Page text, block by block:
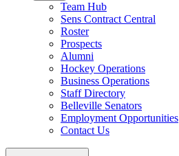
Team Hub
Sens Contract Central
Roster
Prospects
Alumni
Hockey Operations
Business Operations
Staff Directory
Belleville Senators
Employment Opportunities
Contact Us